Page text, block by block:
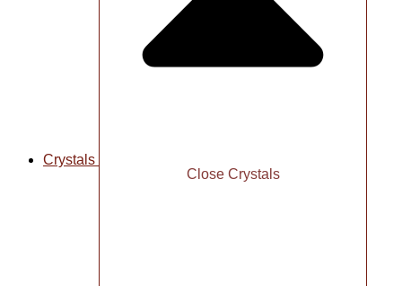
Crystals
Close Crystals